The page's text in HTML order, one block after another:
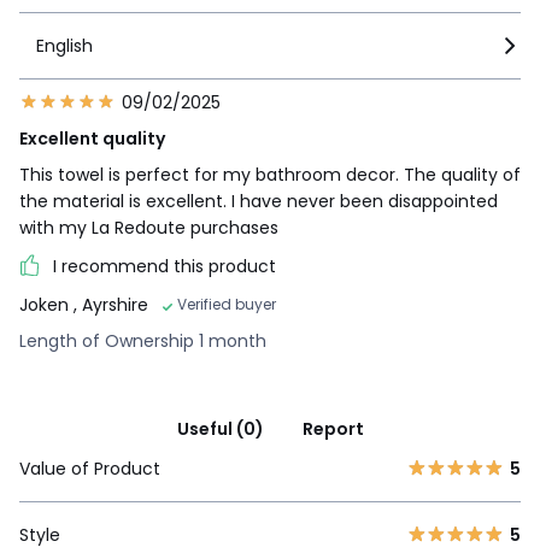
English
09/02/2025
Excellent quality
This towel is perfect for my bathroom decor. The quality of
the material is excellent. I have never been disappointed
with my La Redoute purchases
I recommend this product
Joken , Ayrshire Verified buyer
Length of Ownership 1 month
Useful (0)
Report
Value of Product
5
Style 5